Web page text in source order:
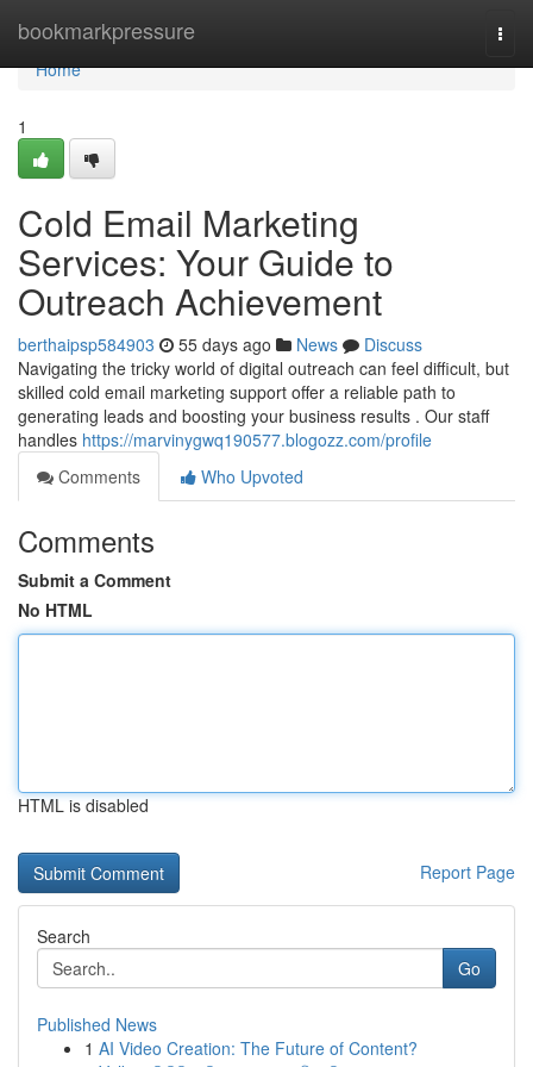
bookmarkpressure
Home
Home
1
Cold Email Marketing
Services: Your Guide to
Outreach Achievement
berthaipsp584903 55 days ago News
Discuss
Navigating the tricky world of digital outreach can feel difficult, but
skilled cold email marketing support offer a reliable path to
generating leads and boosting your business results . Our staff
handles https://marvinygwq190577.blogozz.com/profile
Comments
Who Upvoted
Comments
Submit a Comment
No HTML
HTML is disabled
Report Page
Search
Go
Published News
1 AI Video Creation: The Future of Content?